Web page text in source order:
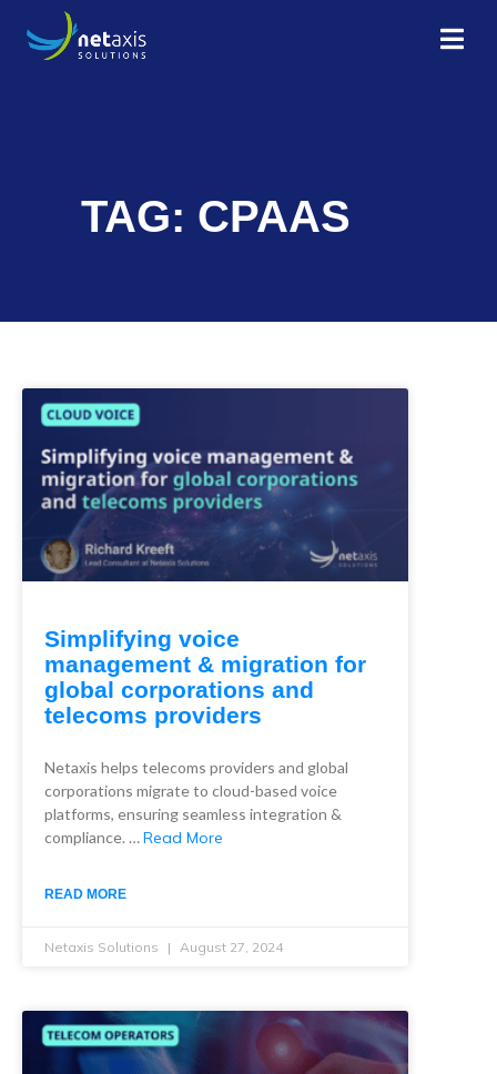
TAG: CPAAS
Simplifying voice
management & migration for
global corporations and
telecoms providers
Netaxis helps telecoms providers and global
corporations migrate to cloud-based voice
platforms, ensuring seamless integration &
compliance. …Read More
READ MORE
Netaxis Solutions August 27, 2024